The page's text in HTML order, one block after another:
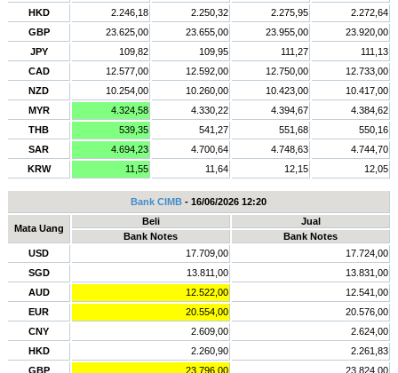
HKD
2.246,18 2.250,32 2.275,95
2.272,64
GBP
23.625,00 23.655,00 23.955,00
23.920,00
JPY
109,82 109,95 111,27
111,13
CAD
12.577,00 12.592,00 12.750,00
12.733,00
NZD
10.254,00 10.260,00 10.423,00
10.417,00
MYR
4.324,58 4.330,22 4.394,67
4.384,62
THB
539,35 541,27 551,68
550,16
SAR
4.694,23 4.700,64 4.748,63
4.744,70
KRW
11,55 11,64 12,15 12,05
Bank CIMB - 16/06/2026 12:20
Mata Uang
Beli
Jual
Bank Notes
Bank Notes
USD
17.709,00
17.724,00
SGD
13.811,00
13.831,00
AUD
12.522,00
12.541,00
EUR
20.554,00
20.576,00
CNY
2.609,00
2.624,00
HKD
2.260,90
2.261,83
GBP
23.796,00 23.824,00